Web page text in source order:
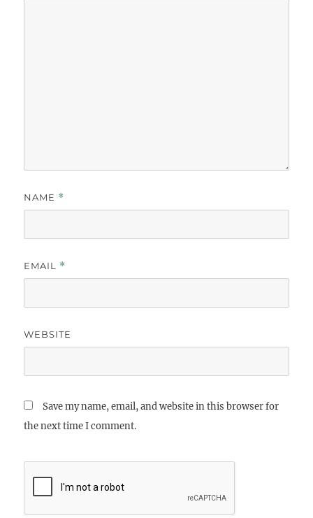
NAME *
EMAIL *
WEBSITE
Save my name, email, and website in this browser for
the next time I comment.